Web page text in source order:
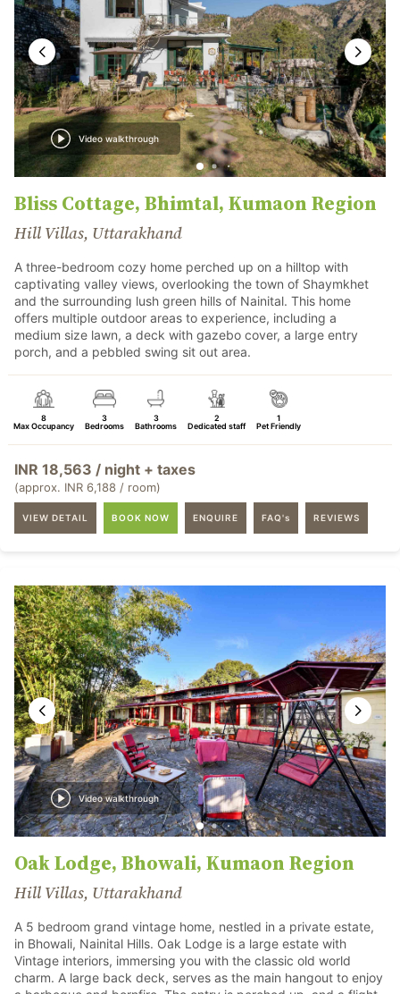
Video walkthrough
Bliss Cottage, Bhimtal, Kumaon Region
Hill Villas, Uttarakhand
A three-bedroom cozy home perched up on a hilltop with
captivating valley views, overlooking the town of Shaymkhet
and the surrounding lush green hills of Nainital. This home
offers multiple outdoor areas to experience, including a
medium size lawn, a deck with gazebo cover, a large entry
porch, and a pebbled swing sit out area.
8
Max Occupancy
3
Bedrooms
3
Bathrooms
2
Dedicated staff
1
Pet Friendly
INR 18,563 / night + taxes
(approx. INR 6,188 / room)
VIEW DETAIL BOOK NOW ENQUIRE FAQ's REVIEWS
Video walkthrough
Oak Lodge, Bhowali, Kumaon Region
Hill Villas, Uttarakhand
A 5 bedroom grand vintage home, nestled in a private estate,
in Bhowali, Nainital Hills. Oak Lodge is a large estate with
Vintage interiors, immersing you with the classic old world
charm. A large back deck, serves as the main hangout to enjoy